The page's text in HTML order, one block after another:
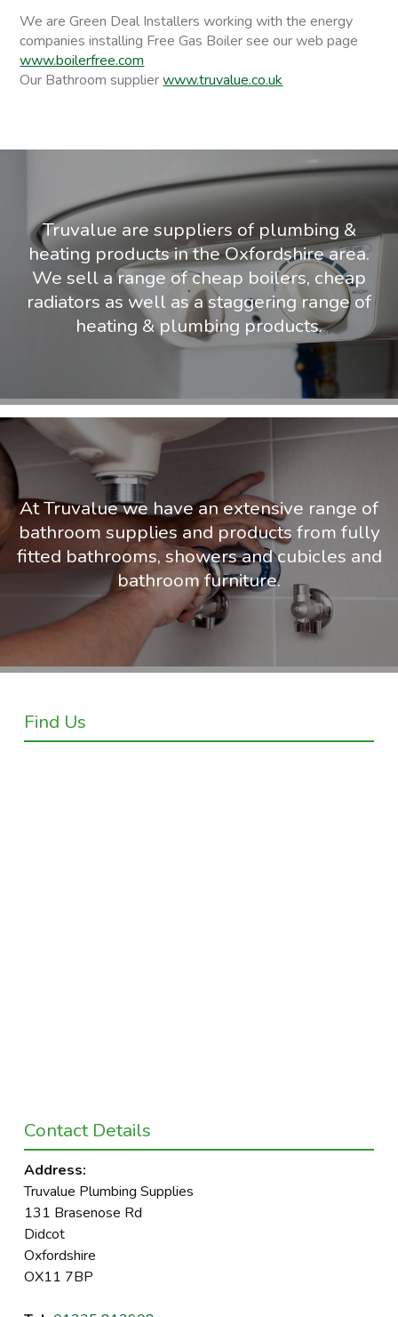
We are Green Deal Installers working with the energy
companies installing Free Gas Boiler see our web page
www.boilerfree.com
Our Bathroom supplierwww.truvalue.co.uk
Truvalue are suppliers of plumbing &
heating products in the Oxfordshire area.
We sell a range of cheap boilers, cheap
radiators as well as a staggering range of
heating & plumbing products.
At Truvalue we have an extensive range of
bathroom supplies and products from fully
fitted bathrooms, showers and cubicles and
bathroom furniture.
Find Us
Contact Details
Address:
Truvalue Plumbing Supplies
131 Brasenose Rd
Didcot
Oxfordshire
OX11 7BP